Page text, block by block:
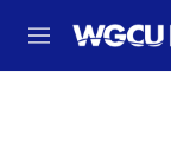
M
e